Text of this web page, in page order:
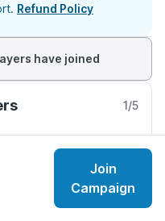
Join
Campaign
Refund Policy
have joined
1/5